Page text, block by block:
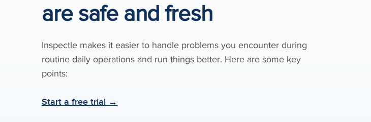
are safe and fresh
Inspectle makes it easier to handle problems you encounter during
routine daily operations and run things better. Here are some key
points:
Start a free trial →